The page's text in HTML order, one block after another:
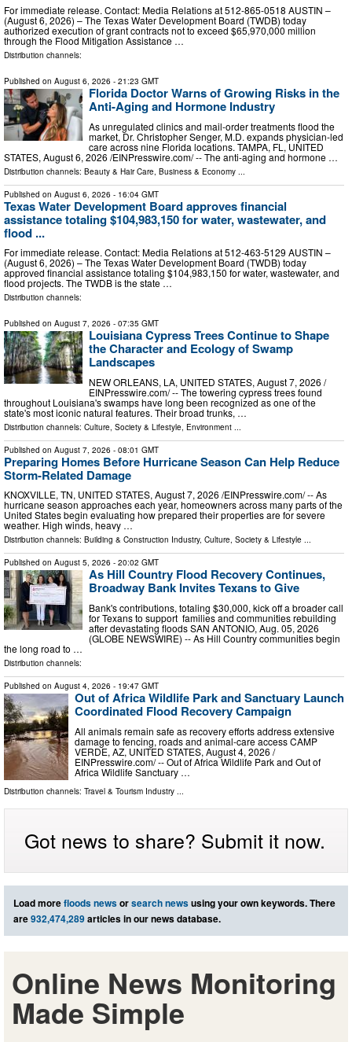
For immediate release. Contact: Media Relations at 512-865-0518 AUSTIN –
(August 6, 2026) – The Texas Water Development Board (TWDB) today
authorized execution of grant contracts not to exceed $65,970,000 million
through the Flood Mitigation Assistance …
Distribution channels:
Published on August 6, 2026 - 21:23 GMT
Florida Doctor Warns of Growing Risks in the
Anti-Aging and Hormone Industry
As unregulated clinics and mail-order treatments flood the
market, Dr. Christopher Senger, M.D. expands physician-led
care across nine Florida locations. TAMPA, FL, UNITED
STATES, August 6, 2026 /⁨EINPresswire.com⁩/ -- The anti-aging and hormone …
Distribution channels: Beauty & Hair Care Business & Economy
Published on August 6, 2026 - 16:04 GMT
Texas Water Development Board approves financial
assistance totaling $104,983,150 for water, wastewater, and
flood ...
For immediate release. Contact: Media Relations at 512-463-5129 AUSTIN –
(August 6, 2026) – The Texas Water Development Board (TWDB) today
approved financial assistance totaling $104,983,150 for water, wastewater, and
flood projects. The TWDB is the state …
Distribution channels:
Published on August 7, 2026 - 07:35 GMT
Louisiana Cypress Trees Continue to Shape
the Character and Ecology of Swamp
Landscapes
NEW ORLEANS, LA, UNITED STATES, August 7, 2026 /⁨
EINPresswire.com⁩/ -- The towering cypress trees found
throughout Louisiana's swamps have long been recognized as one of the
state's most iconic natural features. Their broad trunks, …
Distribution channels: Culture, Society & Lifestyle, Environment ...
Published on August 7, 2026 - 08:01 GMT
Preparing Homes Before Hurricane Season Can Help Reduce
Storm-Related Damage
KNOXVILLE, TN, UNITED STATES, August 7, 2026 /⁨EINPresswire.com⁩/ -- As
hurricane season approaches each year, homeowners across many parts of the
United States begin evaluating how prepared their properties are for severe
weather. High winds, heavy …
Distribution channels: Building & Construction Industry, Culture, Society & Lifestyle ...
Published on August 5, 2026 - 20:02 GMT
As Hill Country Flood Recovery Continues,
Broadway Bank Invites Texans to Give
Bank's contributions, totaling $30,000, kick off a broader call
for Texans to support families and communities rebuilding
after devastating floods SAN ANTONIO, Aug. 05, 2026
(GLOBE NEWSWIRE) -- As Hill Country communities begin
the long road to …
Distribution channels:
Published on August 4, 2026 - 19:47 GMT
Out of Africa Wildlife Park and Sanctuary Launch
Coordinated Flood Recovery Campaign
All animals remain safe as recovery efforts address extensive
damage to fencing, roads and animal-care access CAMP
VERDE, AZ, UNITED STATES, August 4, 2026 /⁨
EINPresswire.com⁩/ -- Out of Africa Wildlife Park and Out of
Africa Wildlife Sanctuary …
Distribution channels: Travel & Tourism Industry ...
Got news to share? Submit it now.
Load morefloods newsorsearch newsusing your own keywords. There
are932,474,289articles in our news database.
Online News Monitoring
Made Simple